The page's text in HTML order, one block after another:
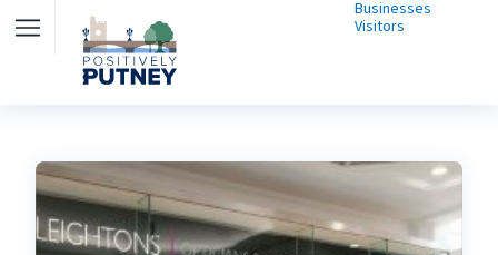
Businesses
Visitors